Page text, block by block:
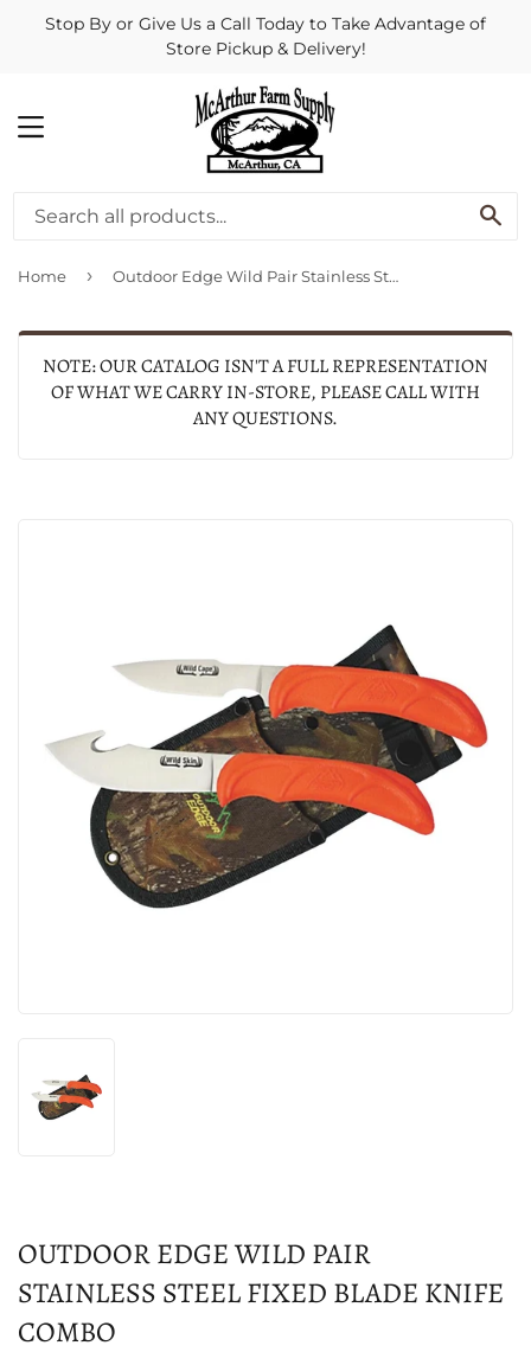
Stop By or Give Us a Call Today to Take Advantage of
Store Pickup & Delivery!
MENU
Home › Outdoor Edge Wild Pair Stainless Steel Fixed Blade Knife Combo
NOTE: OUR CATALOG ISN'T A FULL REPRESENTATION
OF WHAT WE CARRY IN-STORE, PLEASE CALL WITH
ANY QUESTIONS.
OUTDOOR EDGE WILD PAIR
STAINLESS STEEL FIXED BLADE KNIFE
COMBO